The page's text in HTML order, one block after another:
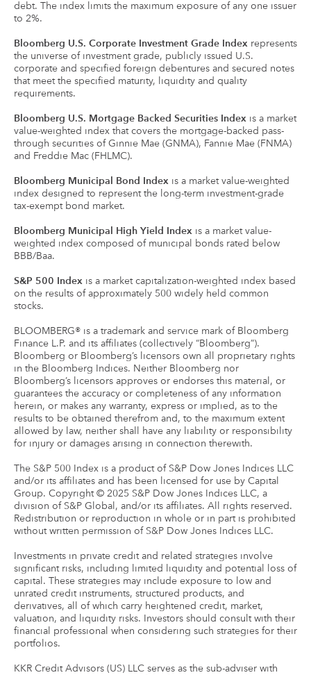
debt. The index limits the maximum exposure of any one issuer
to 2%.
Bloomberg U.S. Corporate Investment Grade Index represents
the universe of investment grade, publicly issued U.S.
corporate and specified foreign debentures and secured notes
that meet the specified maturity, liquidity and quality
requirements.
Bloomberg U.S. Mortgage Backed Securities Index is a market
value-weighted index that covers the mortgage-backed pass-
through securities of Ginnie Mae (GNMA), Fannie Mae (FNMA)
and Freddie Mac (FHLMC).
Bloomberg Municipal Bond Index is a market value-weighted
index designed to represent the long-term investment-grade
tax-exempt bond market.
Bloomberg Municipal High Yield Index is a market value-
weighted index composed of municipal bonds rated below
BBB/Baa.
S&P 500 Index is a market capitalization-weighted index based
on the results of approximately 500 widely held common
stocks.
BLOOMBERG® is a trademark and service mark of Bloomberg
Finance L.P. and its affiliates (collectively “Bloomberg”).
Bloomberg or Bloomberg’s licensors own all proprietary rights
in the Bloomberg Indices. Neither Bloomberg nor
Bloomberg’s licensors approves or endorses this material, or
guarantees the accuracy or completeness of any information
herein, or makes any warranty, express or implied, as to the
results to be obtained therefrom and, to the maximum extent
allowed by law, neither shall have any liability or responsibility
for injury or damages arising in connection therewith.
The S&P 500 Index is a product of S&P Dow Jones Indices LLC
and/or its affiliates and has been licensed for use by Capital
Group. Copyright © 2025 S&P Dow Jones Indices LLC, a
division of S&P Global, and/or its affiliates. All rights reserved.
Redistribution or reproduction in whole or in part is prohibited
without written permission of S&P Dow Jones Indices LLC.
Investments in private credit and related strategies involve
significant risks, including limited liquidity and potential loss of
capital. These strategies may include exposure to low and
unrated credit instruments, structured products, and
derivatives, all of which carry heightened credit, market,
valuation, and liquidity risks. Investors should consult with their
financial professional when considering such strategies for their
portfolios.
KKR Credit Advisors (US) LLC serves as the sub-adviser with